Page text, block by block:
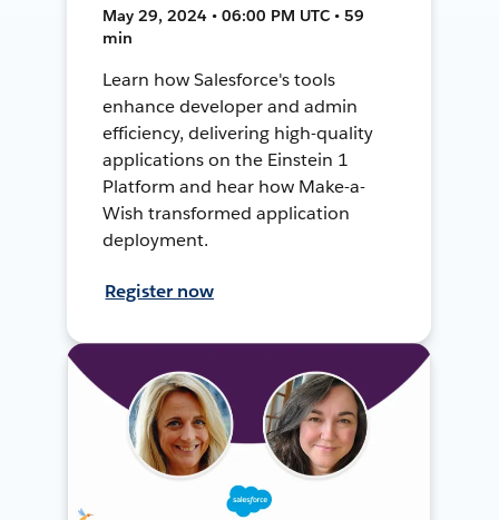
May 29, 2024 • 06:00 PM UTC • 59
min
Learn how Salesforce's tools
enhance developer and admin
efficiency, delivering high-quality
applications on the Einstein 1
Platform and hear how Make-a-
Wish transformed application
deployment.
Register now